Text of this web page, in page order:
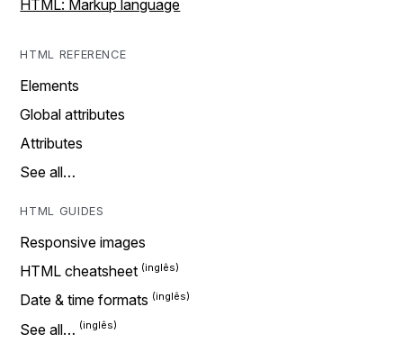
HTML: Markup language
HTML REFERENCE
Elements
Global attributes
Attributes
See all…
HTML GUIDES
Responsive images
HTML cheatsheet
Date & time formats
See all…